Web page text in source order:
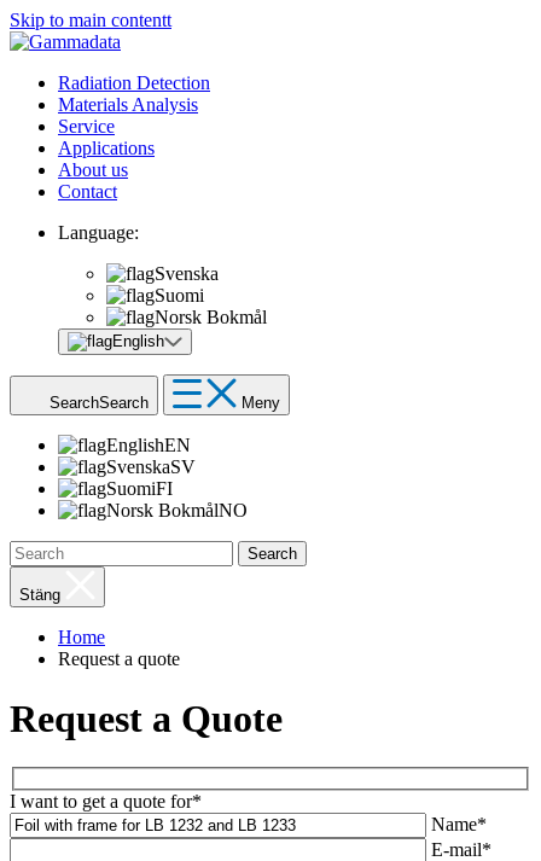
Skip to main contentt
Radiation Detection
Materials Analysis
Service
Applications
About us
Contact
Language:
Svenska
Suomi
Norsk Bokmål
English
SearchSearch Meny
EnglishEN
SvenskaSV
SuomiFI
Norsk BokmålNO
Search
Stäng
Home
Request a quote
Request a Quote
I want to get a quote for*
Name*
E-mail*